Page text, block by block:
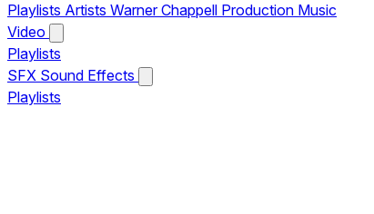
Playlists Artists Warner Chappell Production Music
Video
Playlists
SFX Sound Effects
Playlists